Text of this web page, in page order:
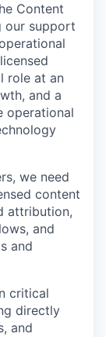
Content
our support
role at an
and a
operational
we need
content
attribution,
and
and
critical
directly
and